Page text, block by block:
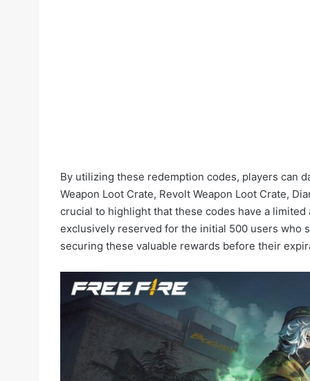
By utilizing these redemption codes, players can
Weapon Loot Crate, Revolt Weapon Loot Crate,
crucial to highlight that these codes have a
exclusively reserved for the initial 500 users who
securing these valuable rewards before their